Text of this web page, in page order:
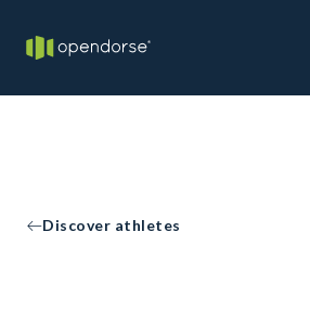
Discover athletes